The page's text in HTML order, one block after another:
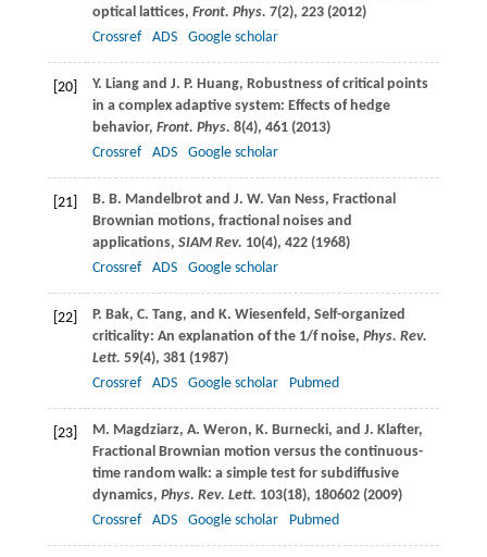
optical lattices, Front. Phys. 7(2), 223 (2012)
Crossref
ADS Google scholar
[20] Y. Liangand J. P. Huang, Robustness of critical points
in a complex adaptive system: Effects of hedge
behavior, Front. Phys. 8(4), 461 (2013)
Crossref
ADS Google scholar
[21] B. B. Mandelbrotand J. W. Van Ness, Fractional
Brownian motions, fractional noises and
applications, SIAM Rev. 10(4), 422 (1968)
Crossref
ADS Google scholar
[22] P. Bak, C. Tang, and K. Wiesenfeld , Self-organized
criticality: An explanation of the 1/f noise, Phys. Rev.
Lett. 59(4), 381 (1987)
Crossref
ADS Google scholar Pubmed
[23] M. Magdziarz, A. Weron, K. Burnecki, and J. Klafter,
Fractional Brownian motion versus the continuous-
time random walk: a simple test for subdiffusive
dynamics, Phys. Rev. Lett. 103(18), 180602 (2009)
Crossref
ADS Google scholar Pubmed